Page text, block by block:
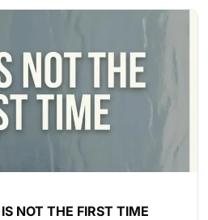
NOT THE FIRST TIME